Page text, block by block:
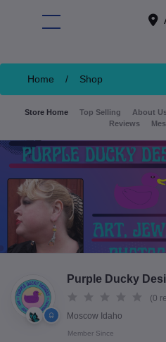
Home / Shop
Store Home Top Selling About
Reviews
Purple Ducky
(0
Moscow Idaho
Member Since